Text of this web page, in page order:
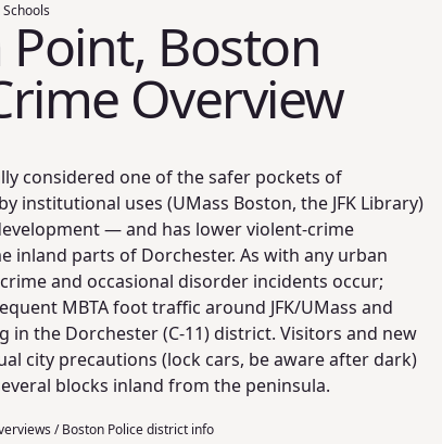
Boston
Overview
considered one of the safer pockets of
institutional uses (UMass Boston, the JFK Library)
— and has lower violent-crime
inland parts of Dorchester. As with any urban
and occasional disorder incidents occur;
MBTA foot traffic around JFK/UMass and
in the Dorchester (C-11) district. Visitors and new
city precautions (lock cars, be aware after dark)
blocks inland from the peninsula.
/ Boston Police district info